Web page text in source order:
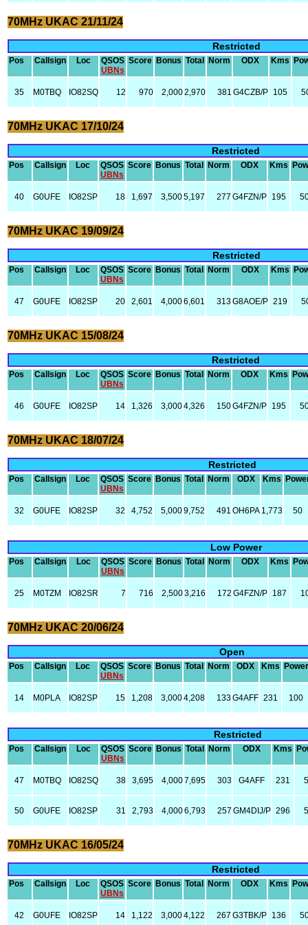
70MHz UKAC 21/11/24
Restricted
Pos Callsign Loc
QSOS
UBNs
Score Bonus Total Norm ODX Kms
35 M0TBQ IO82SQ 12 970 2,0002,970 381 G4CZB/P 105
70MHz UKAC 17/10/24
Restricted
Pos Callsign Loc
QSOS
UBNs
Score Bonus Total Norm ODX Kms
40 G0UFE IO82SP 18 1,697 3,5005,197 277 G4FZN/P 195
70MHz UKAC 19/09/24
Restricted
Pos Callsign Loc
QSOS
UBNs
Score Bonus Total Norm ODX Kms
47 G0UFE IO82SP 20 2,601 4,0006,601 313G8AOE/P 219
70MHz UKAC 15/08/24
Restricted
Pos Callsign Loc
QSOS
UBNs
Score Bonus Total Norm ODX Kms
46 G0UFE IO82SP 14 1,326 3,0004,326 150G4FZN/P 195
70MHz UKAC 18/07/24
Restricted
Pos Callsign Loc
QSOS
UBNs
Score Bonus Total Norm ODX Kms
32 G0UFE IO82SP 32 4,752 5,0009,752 491 OH6PA 1,773 50
Low Power
Pos Callsign Loc
QSOS
UBNs
Score Bonus Total Norm ODX Kms
25 M0TZM IO82SR 7 716 2,5003,216 172 G4FZN/P 187
70MHz UKAC 20/06/24
Open
Pos Callsign Loc
QSOS
UBNs
Score Bonus Total Norm ODX Kms Power
14 M0PLA IO82SP 15 1,208 3,0004,208 133G4AFF 231 100
Restricted
Pos Callsign Loc
QSOS
UBNs
Score Bonus Total Norm ODX Kms
47 M0TBQ IO82SQ 38 3,695 4,0007,695 303 G4AFF 231
50 G0UFE IO82SP 31 2,793 4,0006,793 257 GM4DIJ/P 296
70MHz UKAC 16/05/24
Restricted
Pos Callsign Loc
QSOS
UBNs
Score Bonus Total Norm ODX Kms
42 G0UFE IO82SP 14 1,122 3,0004,122 267 G3TBK/P 136